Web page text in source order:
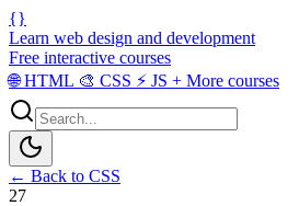
{}
Learn web design and development
Free interactive courses
🌐HTML 🎨 CSS ⚡ JS + More courses
← Back to CSS
27